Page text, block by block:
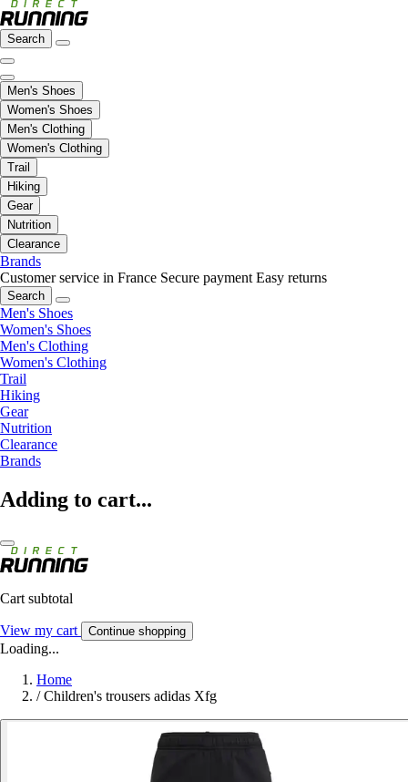
Search
Men's Shoes
Women's Shoes
Men's Clothing
Women's Clothing
Trail
Hiking
Gear
Nutrition
Clearance
Brands
Customer service in France Secure payment Easy returns
Search
Men's Shoes
Women's Shoes
Men's Clothing
Women's Clothing
Trail
Hiking
Gear
Nutrition
Clearance
Brands
Adding to cart...
Cart subtotal
View my cart Continue shopping
Loading...
Home
/ Children's trousers adidas Xfg